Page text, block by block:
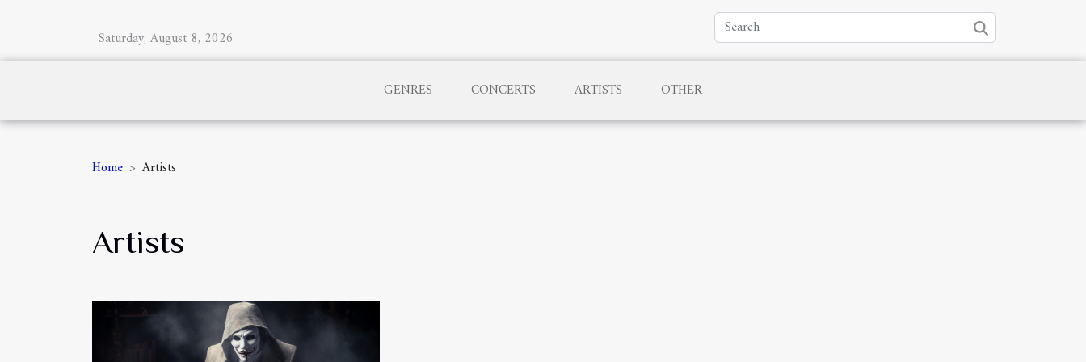
Saturday, August 8, 2026
GENRES CONCERTS ARTISTS OTHER
Home Artists
Artists